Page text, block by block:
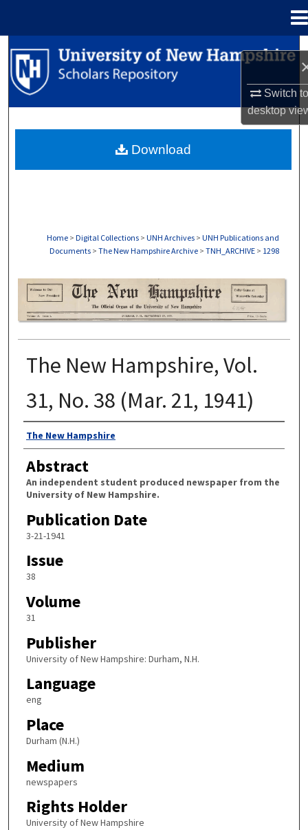
Switch
desktop
Search
Browse Collections
About
Home > Digital Collections > UNH Archives > UNH Publications and
Documents > The New Hampshire Archive > TNH_ARCHIVE > 1298
THE NEW HAMPSHIRE PRINT EDITION
The New Hampshire, Vol.
31, No. 38 (Mar. 21, 1941)
Authors
The New Hampshire
Abstract
An independent student produced newspaper from the
University of New Hampshire.
Publication Date
3-21-1941
Issue
38
Volume
31
Publisher
University of New Hampshire: Durham, N.H.
Language
eng
Place
Durham (N.H.)
Medium
newspapers
Rights Holder
University of New Hampshire
Download